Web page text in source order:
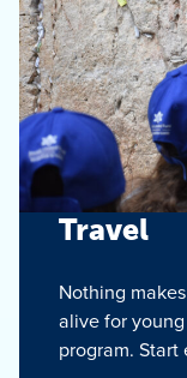
Travel
Nothing
alive for
program.